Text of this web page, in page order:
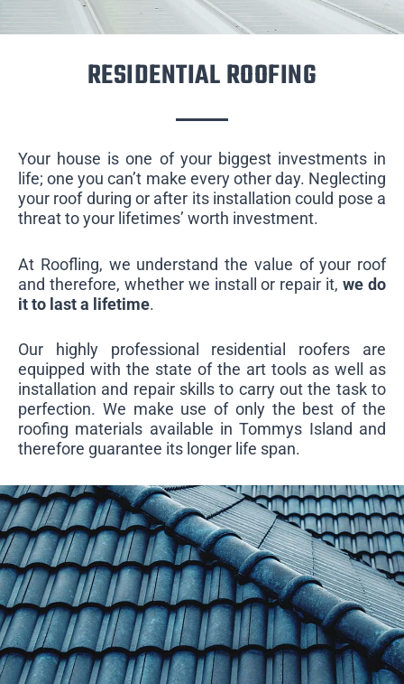
RESIDENTIAL ROOFING
Your house is one of your biggest investments in
life; one you can’t make every other day. Neglecting
your roof during or after its installation could pose a
threat to your lifetimes’ worth investment.
At Roofling, we understand the value of your roof
and therefore, whether we install or repair it,we do
it to last a lifetime.
Our highly professional residential roofers are
equipped with the state of the art tools as well as
installation and repair skills to carry out the task to
perfection. We make use of only the best of the
roofing materials available in Tommys Island and
therefore guarantee its longer life span.